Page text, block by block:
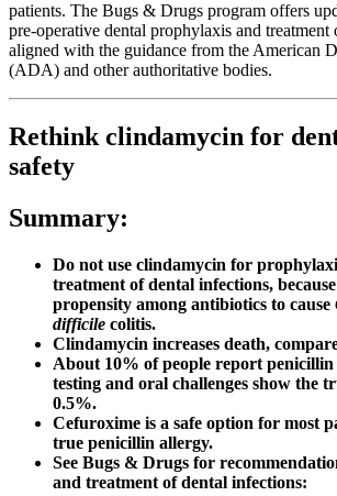
patients. The Bugs & Drugs program offers
pre-operative dental prophylaxis and treatment
aligned with the guidance from the American
(ADA) and other authoritative bodies.
Rethink clindamycin for
safety
Summary:
Do not use clindamycin for
treatment of dental infections,
propensity among antibiotics to cause
difficile colitis.
Clindamycin increases death,
About 10% of people report
testing and oral challenges show the
0.5%.
Cefuroxime is a safe option for most
true penicillin allergy.
See Bugs & Drugs for
and treatment of dental infections: